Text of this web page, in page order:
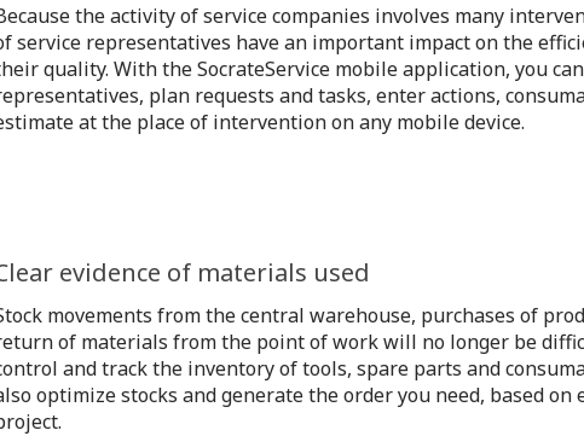
the activity of service companies involves many
service representatives have an important impact on the
quality. With the SocrateService mobile application, you
plan requests and tasks, enter actions,
at the place of intervention on any mobile device.
evidence of materials used
movements from the central warehouse, purchases of
of materials from the point of work will no longer be
and track the inventory of tools, spare parts and
optimize stocks and generate the order you need, based